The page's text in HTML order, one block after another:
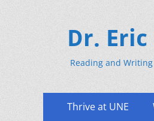
Dr.
Reading and
Primary
Thrive at UNE